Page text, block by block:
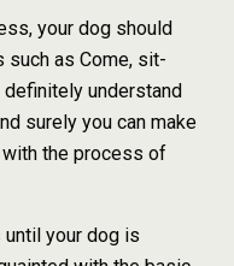
your dog should
such as Come, sit-
definitely understand
surely you can make
the process of
your dog is